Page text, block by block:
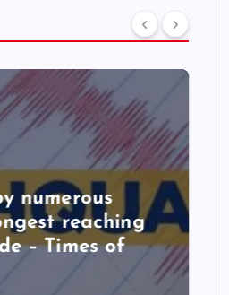
numerous
reaching
– Times of